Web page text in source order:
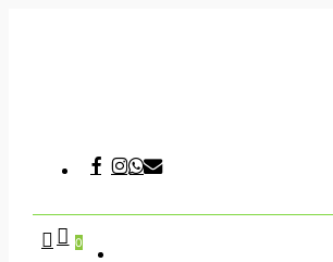
Facebook
Instagram
Whatsapp
Email
search
account
0